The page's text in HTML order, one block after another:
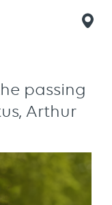
passing
Arthur